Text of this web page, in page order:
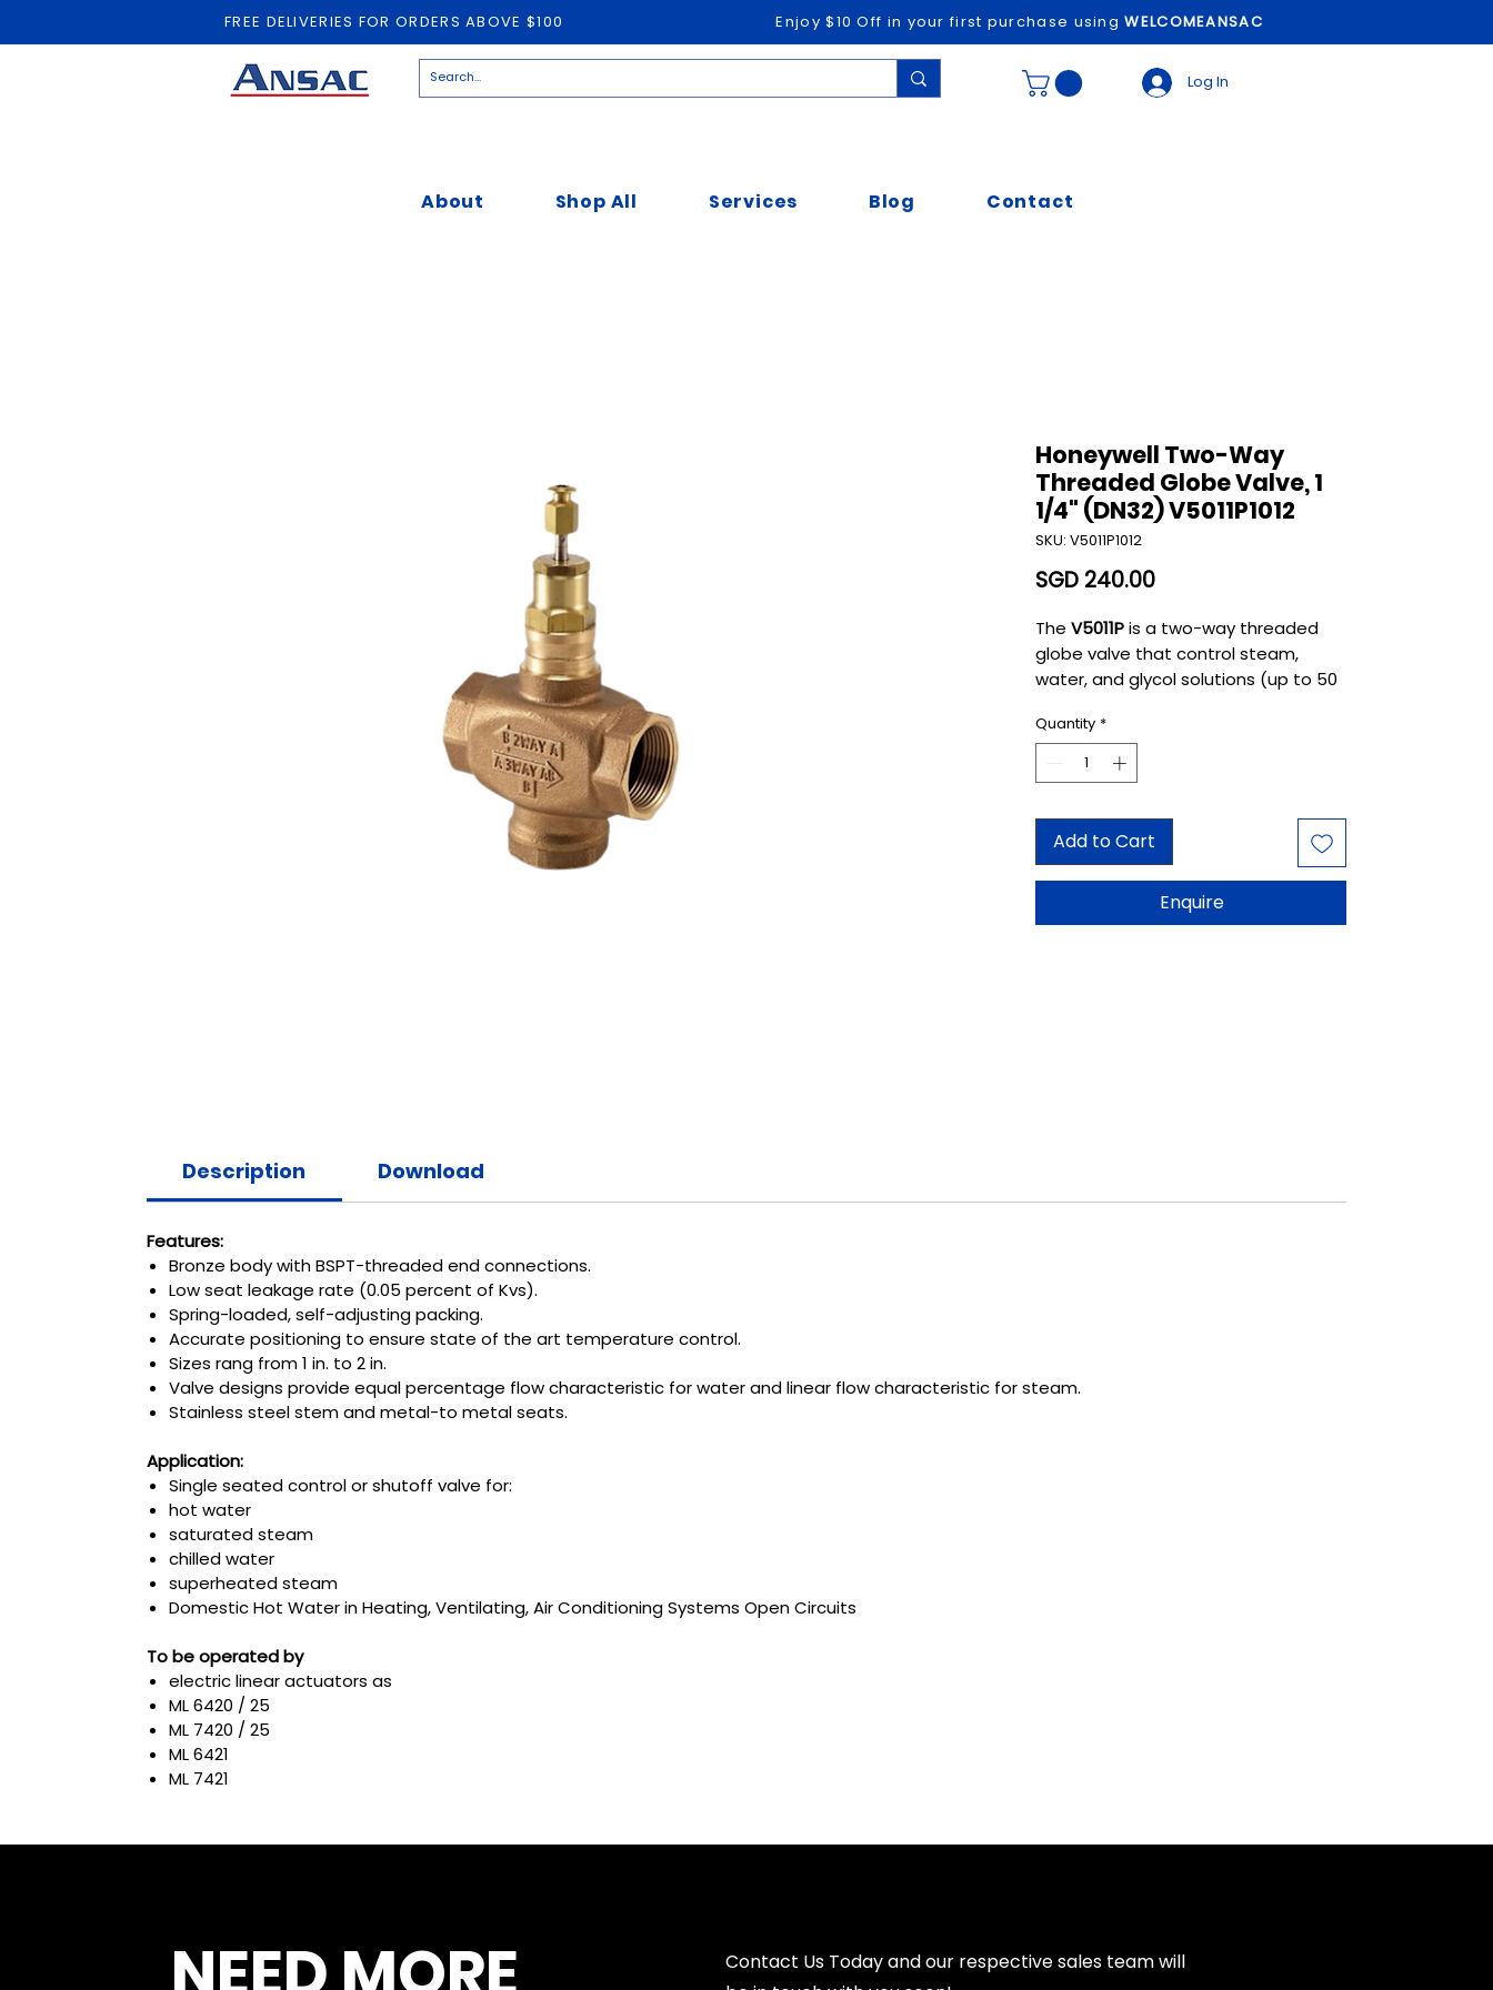
FREE DELIVERIES FOR ORDERS ABOVE $100 Enjoy $10 Off in your first purchase usingWELCOMEANSAC
Log In
About Shop All Services Blog Contact
Honeywell Two-Way
Threaded Globe Valve, 1
1/4" (DN32) V5011P1012
SKU: V5011P1012
SGD 240.00Price
The V5011Pis a two-way threaded
globe valve that control steam,
water, and glycol solutions (up to 50
cooling HVAC applications
is used in two-position and
modulating control systems. The
gas service.
Quantity *
Add to Cart
Enquire
Description Download
Features:
Bronze body with BSPT-threaded end connections.
Low seat leakage rate (0.05 percent of Kvs).
Spring-loaded, self-adjusting packing.
Accurate positioning to ensure state of the art temperature control.
Sizes rang from 1 in. to 2 in.
Valve designs provide equal percentage flow characteristic for water and linear flow characteristic for steam.
Stainless steel stem and metal-to metal seats.
Application:
Single seated control or shutoff valve for:
hot water
saturated steam
chilled water
superheated steam
Domestic Hot Water in Heating, Ventilating, Air Conditioning Systems Open Circuits
To be operated by
electric linear actuators as
ML 6420 / 25
ML 7420 / 25
ML 6421
ML 7421
Contact Us Today and our respective sales team will